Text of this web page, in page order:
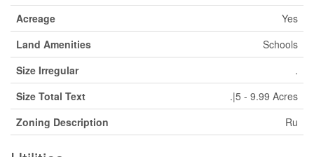
Acreage
Yes
Land Amenities
Schools
Size Irregular
.
Size Total Text
.|5 - 9.99 Acres
Zoning Description
Ru